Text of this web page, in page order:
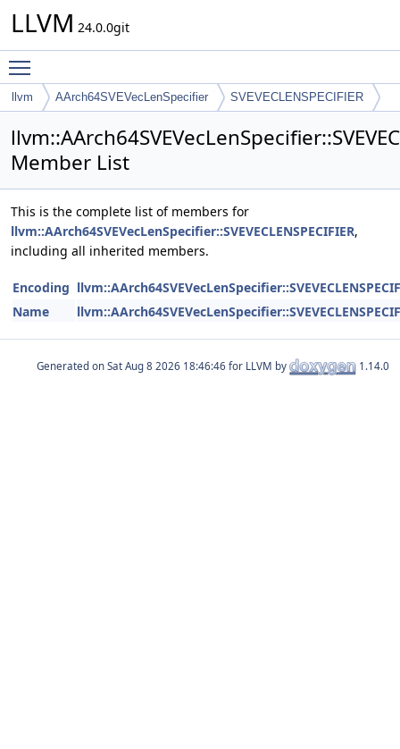
LLVM 24.0.0git
llvm AArch64SVEVecLenSpecifier SVEVECLENSPECIFIER
Member List
This is the complete list of members for
llvm::AArch64SVEVecLenSpecifier::SVEVECLENSPECIFIER,
including all inherited members.
Encoding
Name
Generated on for LLVM by 1.14.0